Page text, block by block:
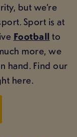
but we’re
Sport is at
Football to
more, we
hand. Find our
here.